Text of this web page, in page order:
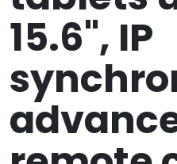
15.6", IP